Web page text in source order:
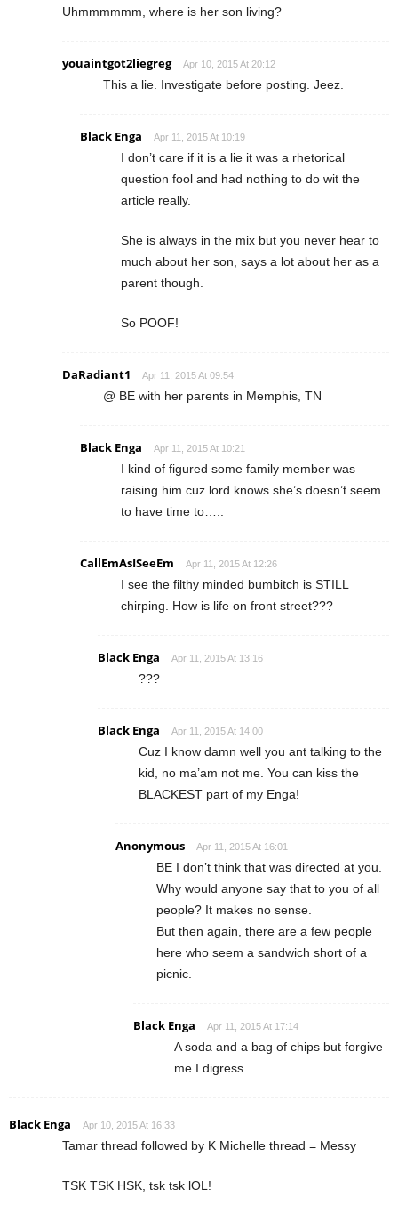
Uhmmmmmm, where is her son living?
youaintgot2liegreg Apr 10, 2015 At 20:12
This a lie. Investigate before posting. Jeez.
Black Enga Apr 11, 2015 At 10:19
I don’t care if it is a lie it was a rhetorical
question fool and had nothing to do wit the
article really.
She is always in the mix but you never hear to
much about her son, says a lot about her as a
parent though.
So POOF!
DaRadiant1 Apr 11, 2015 At 09:54
@ BE with her parents in Memphis, TN
Black Enga Apr 11, 2015 At 10:21
I kind of figured some family member was
raising him cuz lord knows she’s doesn’t seem
to have time to…..
CallEmAsISeeEm Apr 11, 2015 At 12:26
I see the filthy minded bumbitch is STILL
chirping. How is life on front street???
Black Enga Apr 11, 2015 At 13:16
???
Black Enga Apr 11, 2015 At 14:00
Cuz I know damn well you ant talking to the
kid, no ma’am not me. You can kiss the
BLACKEST part of my Enga!
Anonymous Apr 11, 2015 At 16:01
BE I don’t think that was directed at you.
Why would anyone say that to you of all
people? It makes no sense.
But then again, there are a few people
here who seem a sandwich short of a
picnic.
Black Enga Apr 11, 2015 At 17:14
A soda and a bag of chips but forgive
me I digress…..
Black Enga Apr 10, 2015 At 16:33
Tamar thread followed by K Michelle thread = Messy
TSK TSK HSK, tsk tsk lOL!